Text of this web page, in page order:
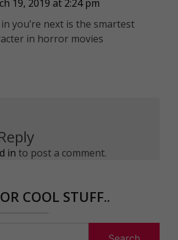
19, 2019 at 2:24 pm
you’re next is the smartest
in horror movies
in to post a comment.
COOL STUFF..